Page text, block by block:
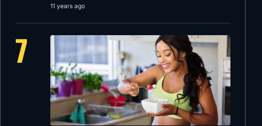
11 years ago
7